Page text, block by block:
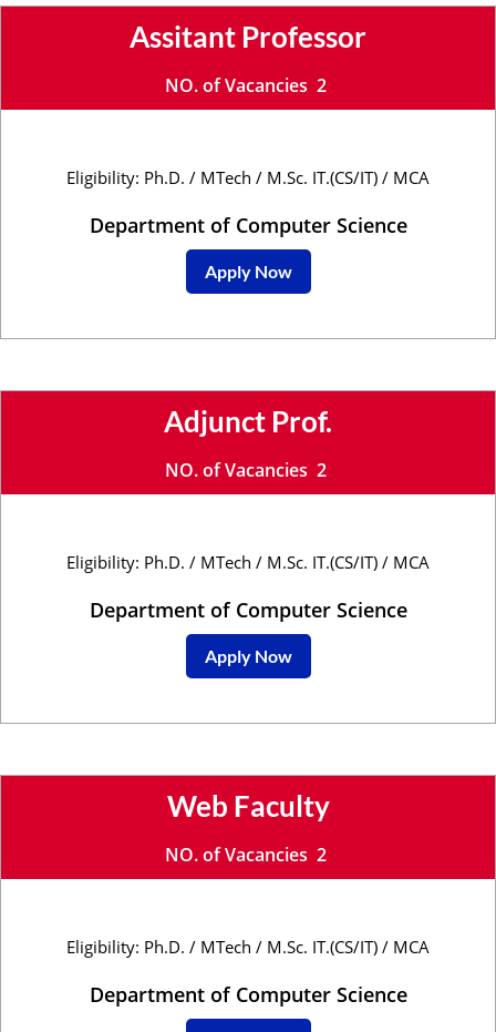
Assitant Professor
NO. of Vacancies 2
Eligibility: Ph.D. / MTech / M.Sc. IT.(CS/IT) / MCA
Department of Computer Science
Apply Now
Adjunct Prof.
NO. of Vacancies 2
Eligibility: Ph.D. / MTech / M.Sc. IT.(CS/IT) / MCA
Department of Computer Science
Apply Now
Web Faculty
NO. of Vacancies 2
Eligibility: Ph.D. / MTech / M.Sc. IT.(CS/IT) / MCA
Department of Computer Science